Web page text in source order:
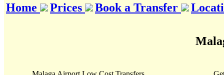
Home Prices Book a Transfer